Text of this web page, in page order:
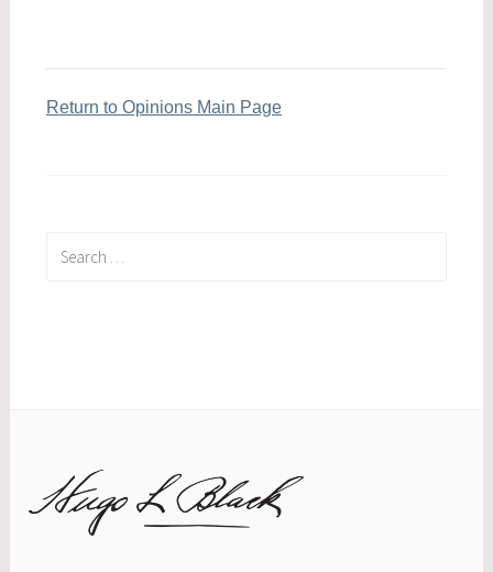
Return to Opinions Main Page